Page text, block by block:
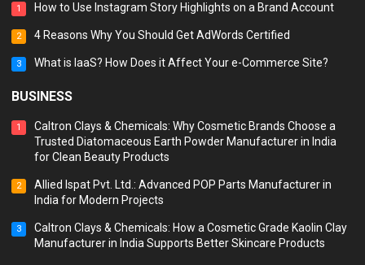
1 How to Use Instagram Story Highlights on a Brand Account
2 4 Reasons Why You Should Get AdWords Certified
3 What is IaaS? How Does it Affect Your e-Commerce Site?
BUSINESS
1
Caltron Clays & Chemicals: Why Cosmetic Brands Choose a
Trusted Diatomaceous Earth Powder Manufacturer in India
for Clean Beauty Products
2
Allied Ispat Pvt. Ltd.: Advanced POP Parts Manufacturer in
India for Modern Projects
3
Caltron Clays & Chemicals: How a Cosmetic Grade Kaolin Clay
Manufacturer in India Supports Better Skincare Products